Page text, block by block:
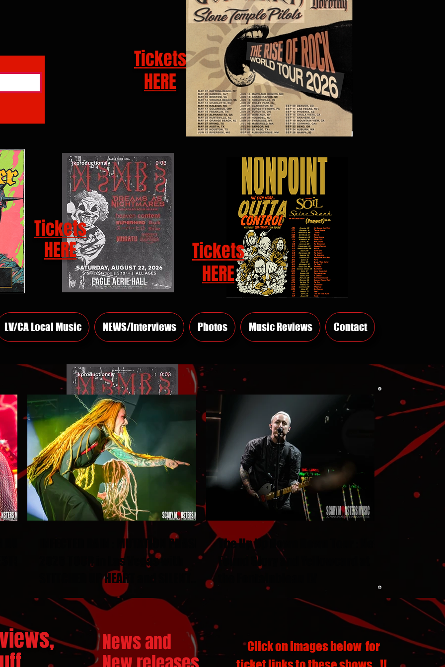
Tickets
HERE
Tickets
HERE
Tickets
HERE
LV/CA Local Music NEWS/Interviews Photos Music Reviews Contact
INFECTED RAIN : MUTATION PHASE
2026 TOUR in Las Vegas with
STITCHED UP HEART and SILENT
THRONE
The Up Up Down Down Tour : New
Found Glory and Yellowcard at
News and
Click on images below for